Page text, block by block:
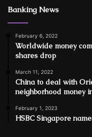
Banking News
February 6, 2022
Worldwide money
shares drop
March 11, 2022
China to deal with
neighborhood money
February 1, 2023
HSBC Singapore